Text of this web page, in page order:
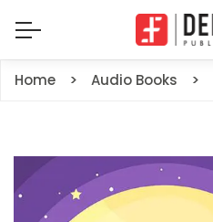
Home Audio Books